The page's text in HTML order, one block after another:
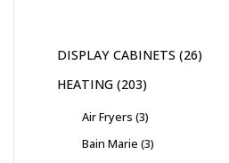
DISPLAY CABINETS 26
HEATING 203
Air Fryers 3
Bain Marie 3